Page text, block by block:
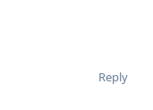
Reply